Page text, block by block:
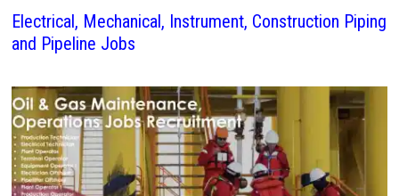
Electrical, Mechanical, Instrument, Construction Piping
and Pipeline Jobs